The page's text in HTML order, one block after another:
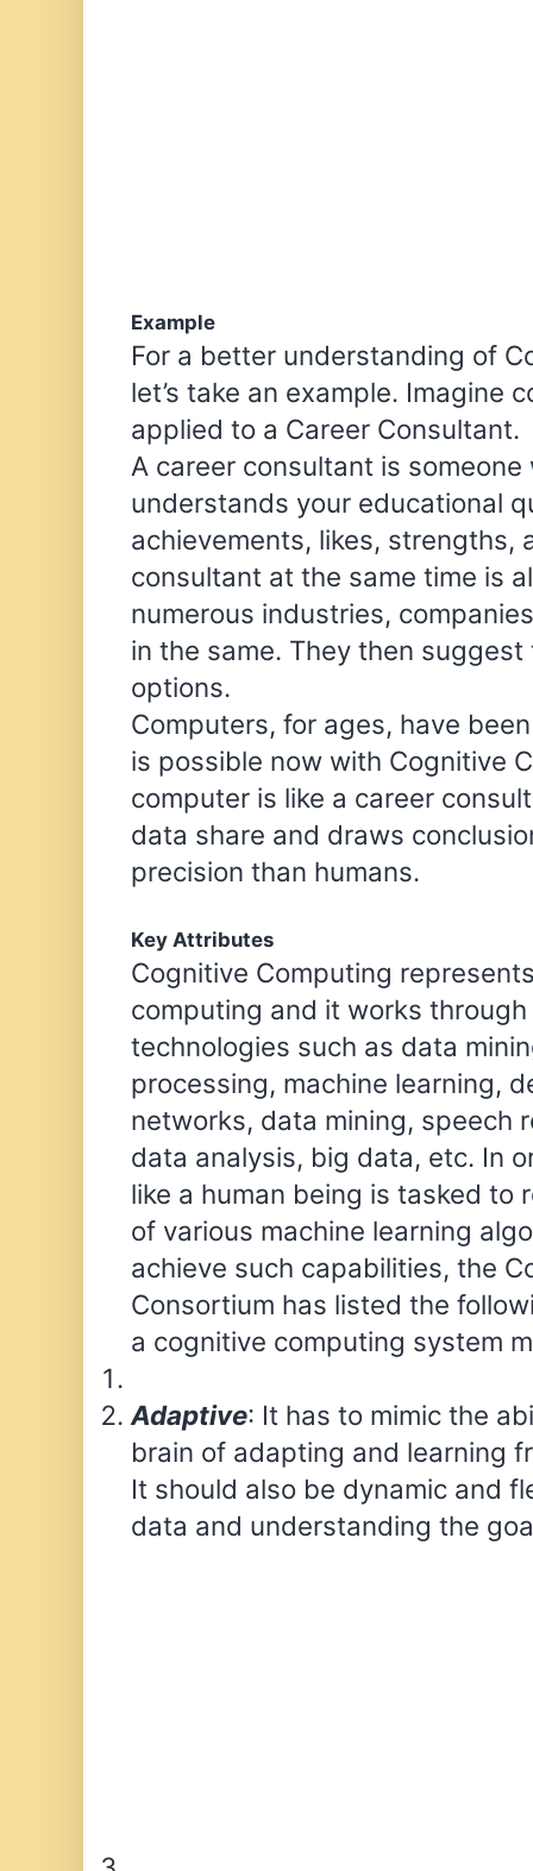
Example
For a better understanding of
let’s take an example. Imagine
applied to a Career Consultant.
A career consultant is
understands your educational
achievements, likes, strengths,
consultant at the same time is
numerous industries,
in the same. They then
options.
Computers, for ages, have
is possible now with Cognitive
computer is like a career
data share and draws
precision than humans.
Key Attributes
Cognitive Computing
computing and it works
technologies such as data
processing, machine learning,
networks, data mining, speech
data analysis, big data, etc. In
like a human being is tasked to
of various machine learning
achieve such capabilities, the
Consortium has listed the
a cognitive computing system
Adaptive: It has to mimic the
brain of adapting and learning
It should also be dynamic and
data and understanding the